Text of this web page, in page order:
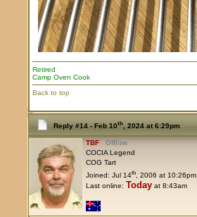
Retired
Camp Oven Cook
Back to top
Reply #14 - Feb 10th, 2024 at 6:29pm
TBF
Offline
COCIA Legend
COG Tart
Joined: Jul 14th , 2006 at 10:26pm
Last online: Today at 8:43am